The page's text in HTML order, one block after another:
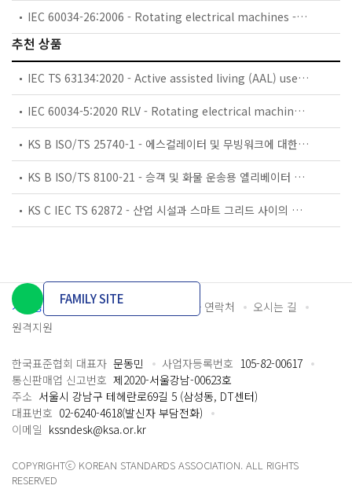
IEC 60034-26:2006 - Rotating electrical machines - Part 26: Effects of unbalanced voltages on the performance of three-phase cage induction motors
추천 상품
IEC TS 63134:2020 - Active assisted living (AAL) use cases
IEC 60034-5:2020 RLV - Rotating electrical machines - Part 5: Degrees of protection provided by the integral design of rotating electrical machines (IP code) - Classification
KS B ISO/TS 25740-1 - 에스컬레이터 및 무빙워크에 대한 안전요건 — 제1부: 세계공통 필수 안전요건(GESRs)
KS B ISO/TS 8100-21 - 승객 및 화물 운송용 엘리베이터 —제21부: 세계공통 필수안전요건(GESRs)을 충족하는 세계공통 안전 파라미터(GSPs)
KS C IEC TS 62872 - 산업 시설과 스마트 그리드 사이의 산업 공정 측정, 제어 및 자동화 시스템 인터페이스
개인정보처리방침 이용약관 담당자 연락처
오시는 길
원격지원
FAMILY SITE
한국표준협회 대표자 문동민 사업자등록번호 105-82-00617
통신판매업 신고번호 제2020-서울강남-00623호
주소 서울시 강남구 테헤란로69길 5 (삼성동, DT센터)
대표번호 02-6240-4618(발신자 부담전화)
이메일 kssndesk@ksa.or.kr
COPYRIGHTⓒ KOREAN STANDARDS ASSOCIATION. ALL RIGHTS
RESERVED